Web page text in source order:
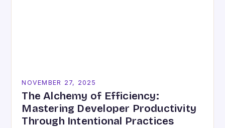
NOVEMBER 27, 2025
The Alchemy of Efficiency:
Mastering Developer Productivity
Through Intentional Practices